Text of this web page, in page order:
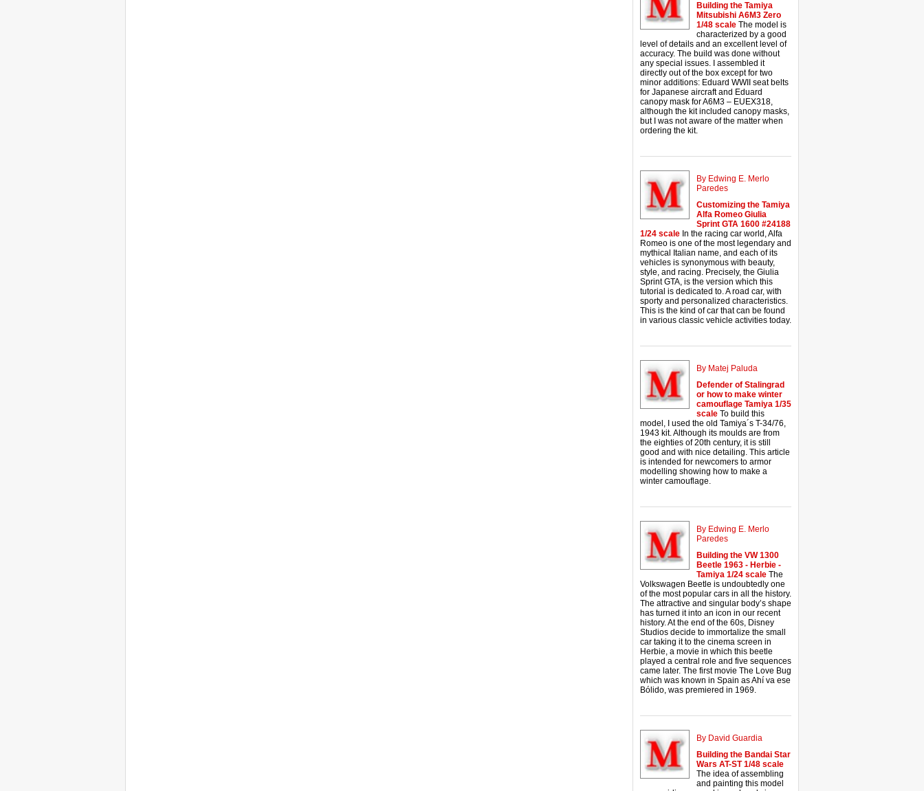
Building the Tamiya
Mitsubishi A6M3 Zero
1/48 scale The model is
characterized by a good
level of details and an excellent level of
accuracy. The build was done without
any special issues. I assembled it
directly out of the box except for two
minor additions: Eduard WWII seat belts
for Japanese aircraft and Eduard
canopy mask for A6M3 – EUEX318,
although the kit included canopy masks,
but I was not aware of the matter when
ordering the kit.
By Edwing E. Merlo
Paredes
Customizing the Tamiya
Alfa Romeo Giulia
Sprint GTA 1600 #24188
1/24 scale In the racing car world, Alfa
Romeo is one of the most legendary and
mythical Italian name, and each of its
vehicles is synonymous with beauty,
style, and racing. Precisely, the Giulia
Sprint GTA, is the version which this
tutorial is dedicated to. A road car, with
sporty and personalized characteristics.
This is the kind of car that can be found
in various classic vehicle activities today.
By Matej Paluda
Defender of Stalingrad
or how to make winter
camouflage Tamiya 1/35
scale To build this
model, I used the old Tamiya´s T-34/76,
1943 kit. Although its moulds are from
the eighties of 20th century, it is still
good and with nice detailing. This article
is intended for newcomers to armor
modelling showing how to make a
winter camouflage.
By Edwing E. Merlo
Paredes
Building the VW 1300
Beetle 1963 - Herbie -
Tamiya 1/24 scale The
Volkswagen Beetle is undoubtedly one
of the most popular cars in all the history.
The attractive and singular body’s shape
has turned it into an icon in our recent
history. At the end of the 60s, Disney
Studios decide to immortalize the small
car taking it to the cinema screen in
Herbie, a movie in which this beetle
played a central role and five sequences
came later. The first movie The Love Bug
which was known in Spain as Ahí va ese
Bólido, was premiered in 1969.
By David Guardia
Building the Bandai Star
Wars AT-ST 1/48 scale
The idea of assembling
and painting this model